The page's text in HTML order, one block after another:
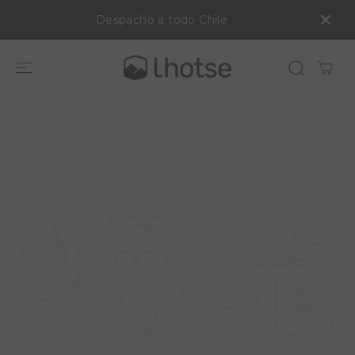
Despacho a todo Chile